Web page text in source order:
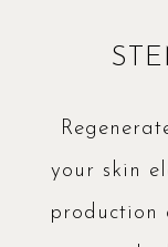
your skin
production